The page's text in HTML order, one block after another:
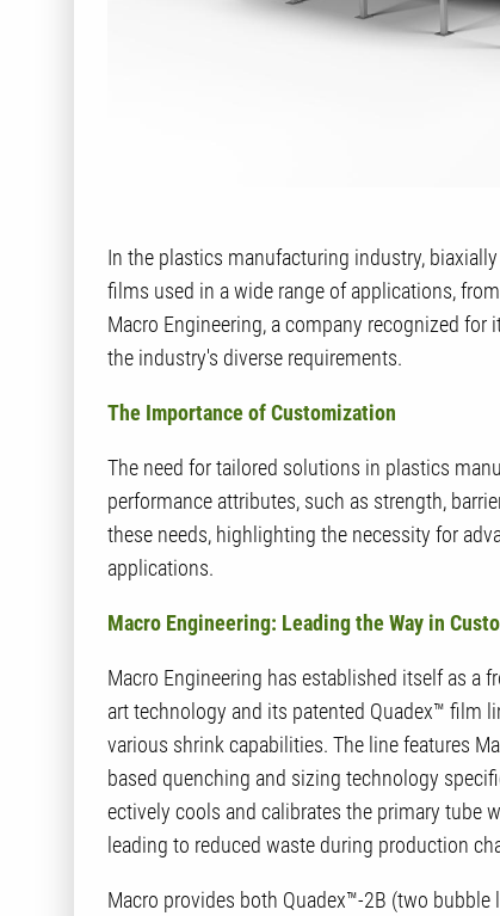
In the plastics manufacturing industry,
films used in a wide range of applications,
Macro Engineering, a company recognized
the industry's diverse requirements.
The Importance of Customization
The need for tailored solutions in plastics
performance attributes, such as strength,
these needs, highlighting the necessity for
applications.
Macro Engineering: Leading the Way in
Macro Engineering has established itself as a
art technology and its patented Quadex™ film
various shrink capabilities. The line features
based quenching and sizing technology
ectively cools and calibrates the primary
leading to reduced waste during production
Macro provides both Quadex™-2B (two